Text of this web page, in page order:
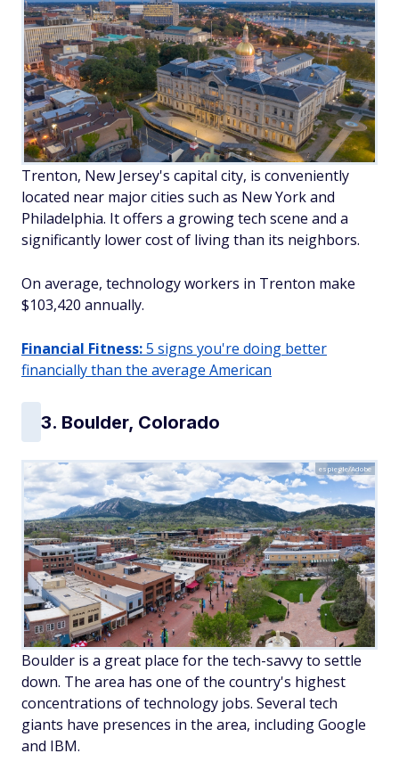
Trenton, New Jersey's capital city, is conveniently
located near major cities such as New York and
Philadelphia. It offers a growing tech scene and a
significantly lower cost of living than its neighbors.
On average, technology workers in Trenton make
$103,420 annually.
Financial Fitness:5 signs you're doing better
financially than the average American
3. Boulder, Colorado
espiegle/Adobe
Boulder is a great place for the tech-savvy to settle
down. The area has one of the country's highest
concentrations of technology jobs. Several tech
giants have presences in the area, including Google
and IBM.